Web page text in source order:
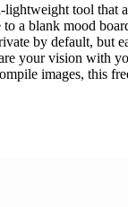
lightweight tool that
a blank mood
by default, but
your vision with
images, this